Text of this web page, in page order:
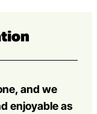
and we
enjoyable as